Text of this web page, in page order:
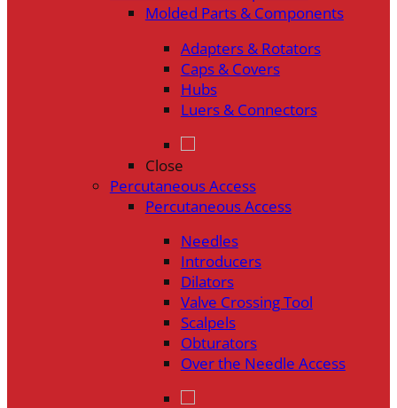
Molded Parts & Components
Adapters & Rotators
Caps & Covers
Hubs
Luers & Connectors
Close
Percutaneous Access
Percutaneous Access
Needles
Introducers
Dilators
Valve Crossing Tool
Scalpels
Obturators
Over the Needle Access